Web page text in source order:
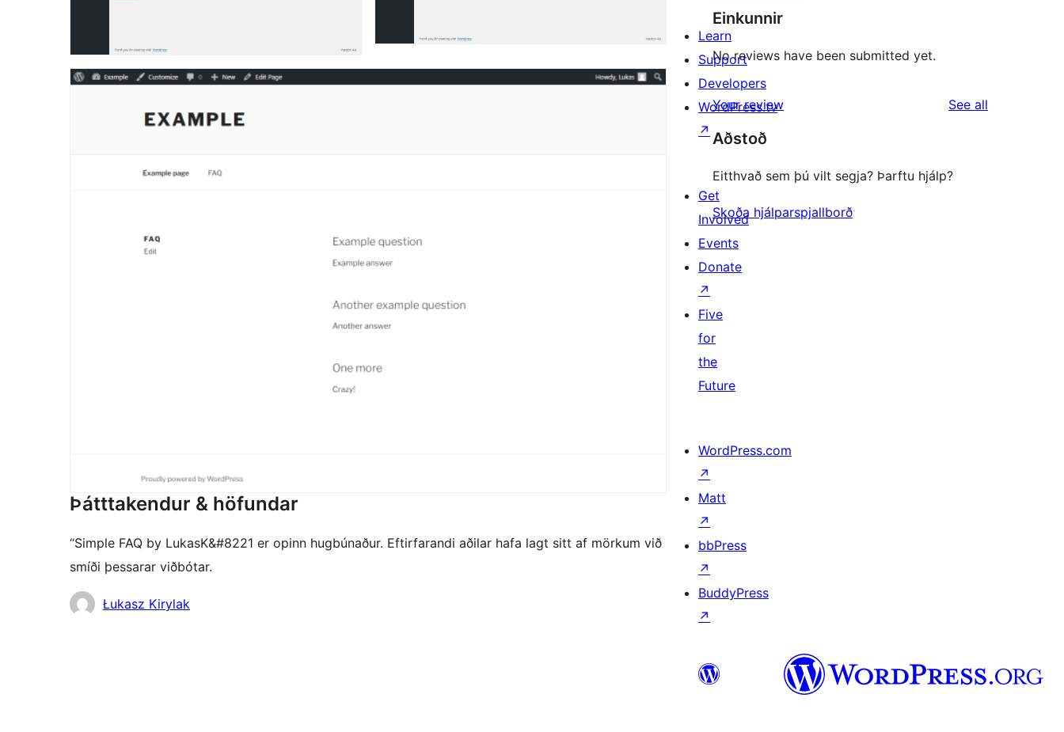
Þátttakendur & höfundar
“Simple FAQ by LukasK&#8221 er opinn hugbúnaður. Eftirfarandi aðilar hafa lagt sitt af mörkum við
smíði þessarar viðbótar.
HöfundarŁukasz Kirylak
Einkunnir
No reviews have been submitted yet.
Your review See all
Aðstoð
Eitthvað sem þú vilt segja? Þarftu hjálp?
Skoða hjálparspjallborð
Learn
Support
Developers
WordPress.tv
↗
Get
Involved
Events
Donate
↗
Five
for
the
Future
WordPress.com
↗
Matt
↗
bbPress
↗
BuddyPress
↗